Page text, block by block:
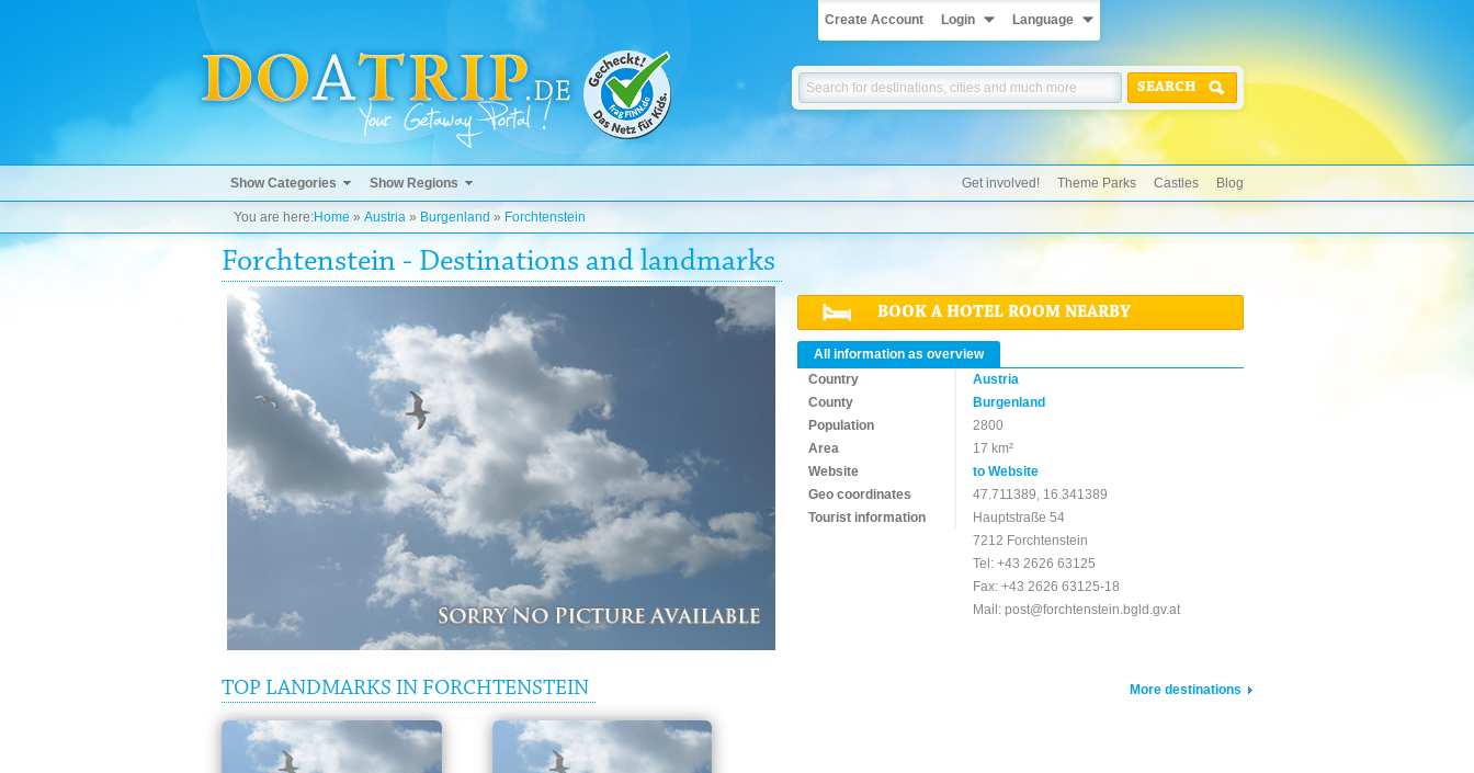
Create Account Login Language
SEARCH
Show Categories Show Regions Get involved! Theme Parks Castles Blog
You are here:Home » Austria » Burgenland » Forchtenstein
Forchtenstein - Destinations and landmarks
BOOK A HOTEL ROOM NEARBY
All information as overview
Country
Austria
County
Burgenland
Population
2800
Area
17 km²
Website
to Website
Geo coordinates
47.711389, 16.341389
Tourist information
Hauptstraße 54
7212 Forchtenstein
Tel: +43 2626 63125
Fax: +43 2626 63125-18
Mail: post@forchtenstein.bgld.gv.at
TOP LANDMARKS IN FORCHTENSTEIN More destinations